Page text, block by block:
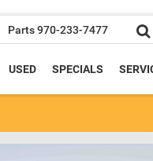
Parts970-233-7477
USED SPECIALS